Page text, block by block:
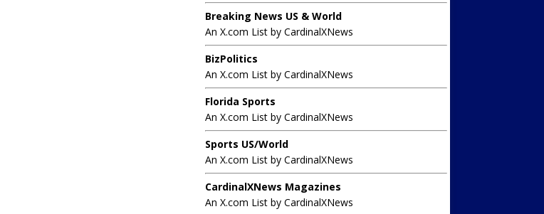
Breaking News US & World
An X.com List by CardinalXNews
BizPolitics
An X.com List by CardinalXNews
Florida Sports
An X.com List by CardinalXNews
Sports US/World
An X.com List by CardinalXNews
CardinalXNews Magazines
An X.com List by CardinalXNews